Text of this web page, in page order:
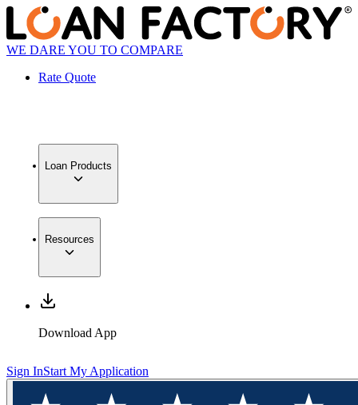
WE DARE YOU TO COMPARE
Rate Quote
Loan Products
Resources
Download App
Sign InStart My Application